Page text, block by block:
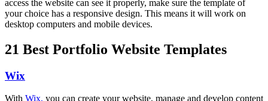
access the website can see it properly, make sure the template of
your choice has a responsive design. This means it will work on
desktop computers and mobile devices.
21 Best Portfolio Website Templates
Wix
With Wix, you can create your website, manage and develop content